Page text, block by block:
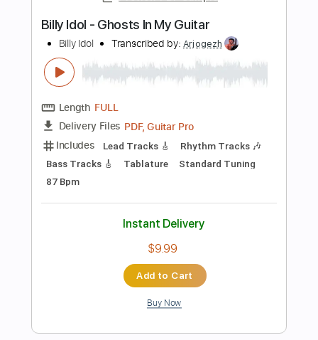
Length FULL
Delivery Files Guitar Pro, PDF
Includes Rhythm Tracks 🎶
Lead Tracks 🎸
Tablature
Instant Delivery
Add to Cart
Buy Now